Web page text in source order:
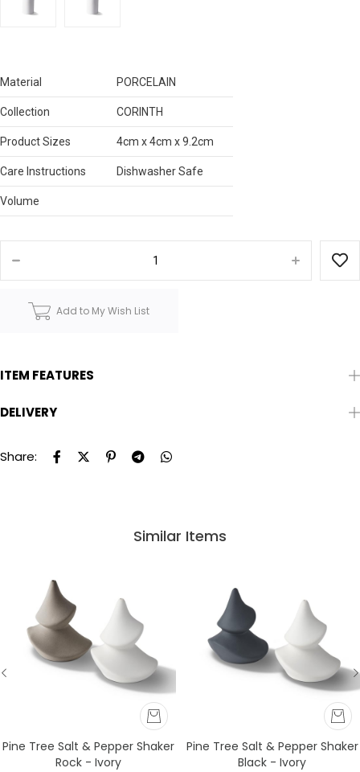
Material PORCELAIN
Collection CORINTH
Product Sizes 4cm x 4cm x 9.2cm
Care Instructions Dishwasher Safe
Volume
Add to My Wish List
ITEM FEATURES
DELIVERY
Share:
Similar Items
Pine Tree Salt & Pepper Shaker
Rock - Ivory
Pine Tree Salt & Pepper Shaker
Black - Ivory